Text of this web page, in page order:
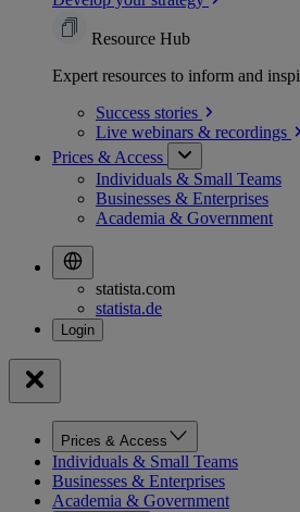
Resource Hub
Expert resources to inform and
Success stories
Live webinars & recordings
Prices & Access
Individuals & Small Teams
Businesses & Enterprises
Academia & Government
statista.com
statista.de
Prices & Access
Individuals & Small Teams
Businesses & Enterprises
Academia & Government